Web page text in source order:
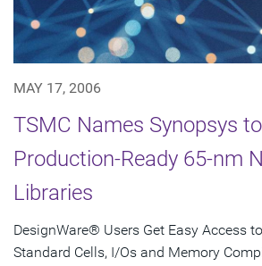
MAY 17, 2006
TSMC Names Synopsys
Production-Ready 65-nm
Libraries
DesignWare® Users Get Easy Access
Standard Cells, I/Os and Memory